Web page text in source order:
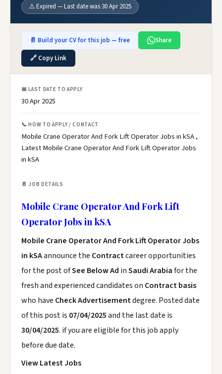
⚠️ Expired — Last date was 30 Apr 2025
📄 Build your CV for this job — free
Share
🔗 Copy Link
📅 LAST DATE TO APPLY
30 Apr 2025
📞 HOW TO APPLY / CONTACT
Mobile Crane Operator And Fork Lift Operator Jobs in kSA ,
Latest Mobile Crane Operator And Fork Lift Operator Jobs
in kSA
📄 JOB DETAILS
Mobile Crane Operator And Fork Lift
Operator Jobs in kSA
Mobile Crane Operator And Fork Lift Operator Jobs
in kSAannounce the Contractcareer opportunities
for the post ofSee Below Ad inSaudi Arabiafor the
fresh and experienced candidates on Contract basis
who have Check Advertisementdegree. Posted date
of this post is 07/04/2025and the last date is
30/04/2025. if you are eligible for this job apply
before due date.
View Latest Jobs